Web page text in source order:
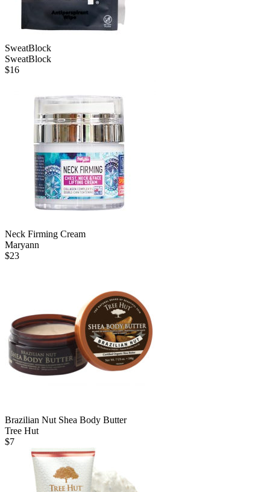
SweatBlock
SweatBlock
$16
Neck Firming Cream
Maryann
$23
Brazilian Nut Shea Body Butter
Tree Hut
$7